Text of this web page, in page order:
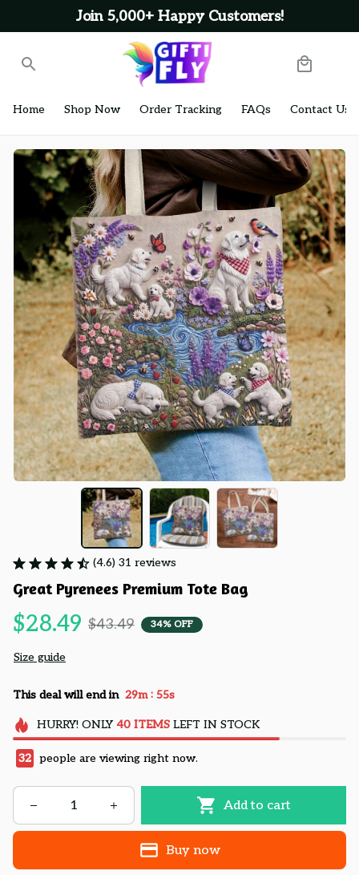
Join 5,000+ Happy Customers!
Home Shop Now Order Tracking FAQs Contact Us
(4.6) 31 reviews
Great Pyrenees Premium Tote Bag
$28.49 $43.49 34% OFF
Size guide
This deal will end in 29m : 54s
HURRY! ONLY 40 ITEMSLEFT IN STOCK
32 people are viewing right now.
Add to cart
Buy now